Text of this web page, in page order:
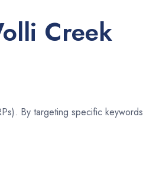
Creek
By targeting specific keywords